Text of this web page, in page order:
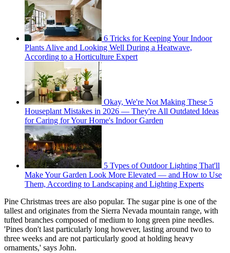
6 Tricks for Keeping Your Indoor
Plants Alive and Looking Well During a Heatwave,
According to a Horticulture Expert
Okay, We're Not Making These 5
Houseplant Mistakes in 2026 — They're All Outdated Ideas
for Caring for Your Home's Indoor Garden
5 Types of Outdoor Lighting That'll
Make Your Garden Look More Elevated — and How to Use
Them, According to Landscaping and Lighting Experts
Pine Christmas trees are also popular. The sugar pine is one of the
tallest and originates from the Sierra Nevada mountain range, with
tufted branches composed of medium to long green pine needles.
'Pines don't last particularly long however, lasting around two to
three weeks and are not particularly good at holding heavy
ornaments,' says John.